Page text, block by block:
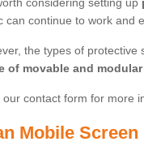
can continue to work and
the types of protective
of movable and
our contact form for more
Mobile Screen